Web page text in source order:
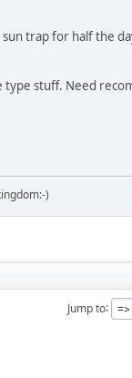
trap for half the
type stuff. Need
)
Jump to